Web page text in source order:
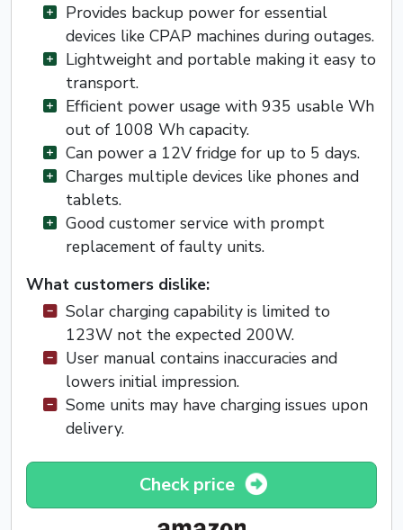
Provides backup power for essential
devices like CPAP machines during outages.
Lightweight and portable making it easy to
transport.
Efficient power usage with 935 usable Wh
out of 1008 Wh capacity.
Can power a 12V fridge for up to 5 days.
Charges multiple devices like phones and
tablets.
Good customer service with prompt
replacement of faulty units.
What customers dislike:
Solar charging capability is limited to
123W not the expected 200W.
User manual contains inaccuracies and
lowers initial impression.
Some units may have charging issues upon
delivery.
Check price